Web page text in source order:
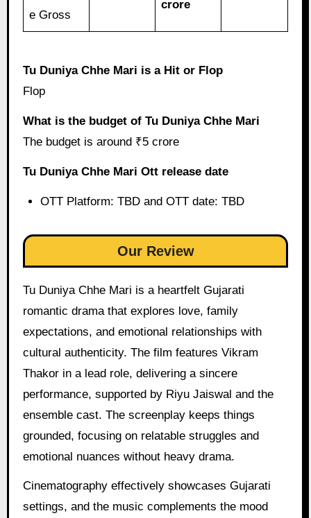
e Gross
crore
Tu Duniya Chhe Mari is a Hit or Flop
Flop
What is the budget of Tu Duniya Chhe Mari
The budget is around ₹5 crore
Tu Duniya Chhe Mari Ott release date
OTT Platform: TBD and OTT date: TBD
Our Review
Tu Duniya Chhe Mari is a heartfelt Gujarati
romantic drama that explores love, family
expectations, and emotional relationships with
cultural authenticity. The film features Vikram
Thakor in a lead role, delivering a sincere
performance, supported by Riyu Jaiswal and the
ensemble cast. The screenplay keeps things
grounded, focusing on relatable struggles and
emotional nuances without heavy drama.
Cinematography effectively showcases Gujarati
settings, and the music complements the mood